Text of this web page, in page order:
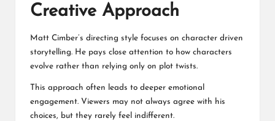
Creative Approach
Matt Cimber’s directing style focuses on character driven
storytelling. He pays close attention to how characters
evolve rather than relying only on plot twists.
This approach often leads to deeper emotional
engagement. Viewers may not always agree with his
choices, but they rarely feel indifferent.